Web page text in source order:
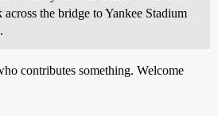
the bridge to Yankee Stadium
contributes something. Welcome